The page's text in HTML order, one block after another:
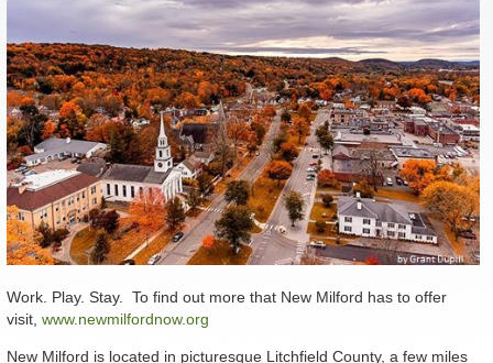
Work. Play. Stay. To find out more that New Milford has to offer
visit, www.newmilfordnow.org
New Milford is located in picturesque Litchfield County, a few miles